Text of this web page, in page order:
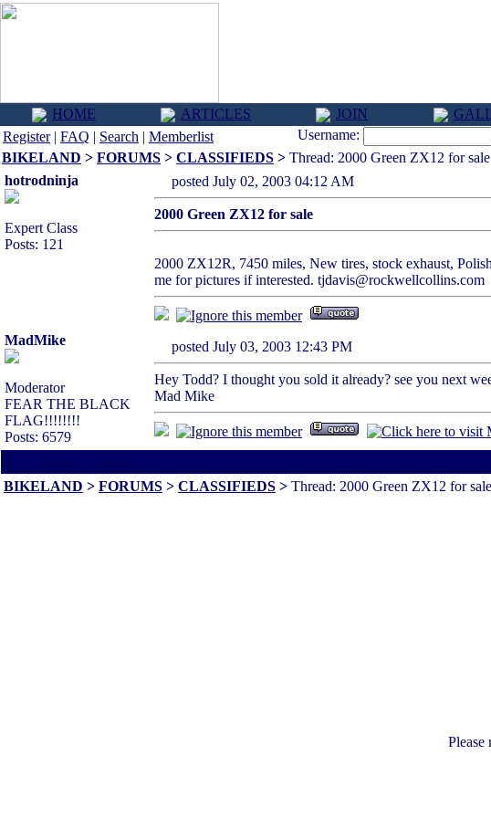
HOME ARTICLES JOIN
Register| FAQ | Search | Memberlist Username:
BIKELAND > FORUMS > CLASSIFIEDS > Thread: 2000 Green ZX12 for sale
hotrodninja
Expert Class
Posts: 121
posted July 02, 2003 04:12 AM
2000 Green ZX12 for sale
2000 ZX12R, 7450 miles, New tires, stock exhaust,
me for pictures if interested. tjdavis@rockwellcollins.com
MadMike
Moderator
FEAR THE BLACK
FLAG!!!!!!!!
Posts: 6579
posted July 03, 2003 12:43 PM
Hey Todd? I thought you sold it already? see you next
Mad Mike
BIKELAND > FORUMS > CLASSIFIEDS > Thread: 2000 Green ZX12 for sale
Please